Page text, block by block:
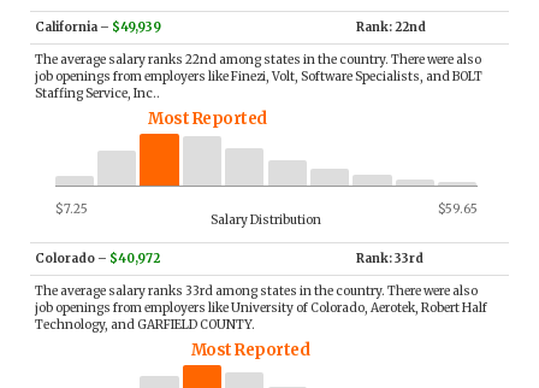
California – $49,939 Rank: 22nd
The average salary ranks 22nd among states in the country. There were also
job openings from employers like Finezi, Volt, Software Specialists, and BOLT
Staffing Service, Inc..
Most Reported
$7.25 $59.65
Salary Distribution
Colorado – $40,972 Rank: 33rd
The average salary ranks 33rd among states in the country. There were also
job openings from employers like University of Colorado, Aerotek, Robert Half
Technology, and GARFIELD COUNTY.
Most Reported